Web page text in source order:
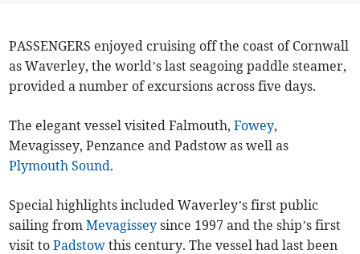
PASSENGERS enjoyed cruising off the coast of Cornwall
as Waverley, the world’s last seagoing paddle steamer,
provided a number of excursions across five days.
The elegant vessel visited Falmouth,Fowey,
Mevagissey, Penzance and Padstow as well as
Plymouth Sound.
Special highlights included Waverley’s first public
sailing fromMevagissey since 1997 and the ship’s first
visit toPadstow this century. The vessel had last been